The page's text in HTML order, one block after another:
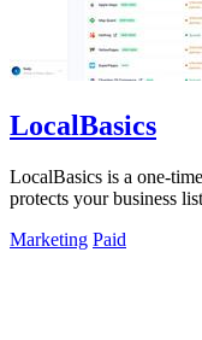
LocalBasics
LocalBasics is a one-
protects your business
Marketing Paid